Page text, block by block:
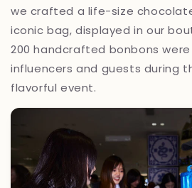
we crafted a life-size
iconic bag, displayed in our
200 handcrafted bonbons
influencers and guests during
flavorful event.